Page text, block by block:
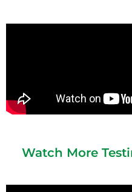
Watch More